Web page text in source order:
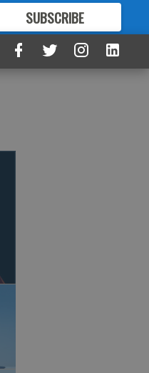
SUBSCRIBE
FORMORE GREAT CONTENT